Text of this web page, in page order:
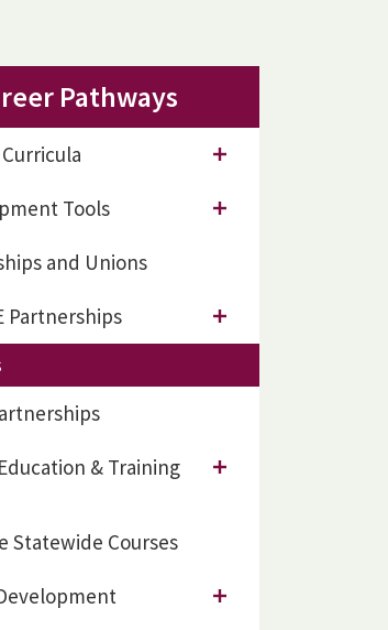
Pathways
Tools
and Unions
Partnerships
& Training
Statewide Courses